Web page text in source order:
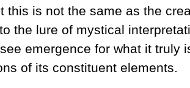
this is not the same as the
the lure of mystical
emergence for what it truly
of its constituent elements.